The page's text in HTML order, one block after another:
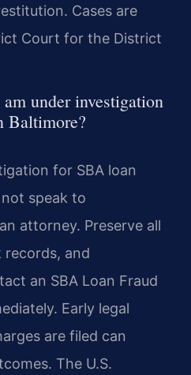
Cases are
Court for the District
under investigation
Baltimore?
for SBA loan
speak to
attorney. Preserve all
records, and
an SBA Loan Fraud
Early legal
are filed can
The U.S.